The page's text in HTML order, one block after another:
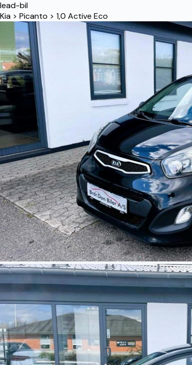
lead-bil
Kia > Picanto > 1,0 Active Eco